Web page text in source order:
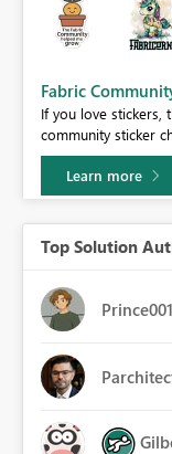
Fabric
If you love stickers,
community sticker
Learn more
Top Solution